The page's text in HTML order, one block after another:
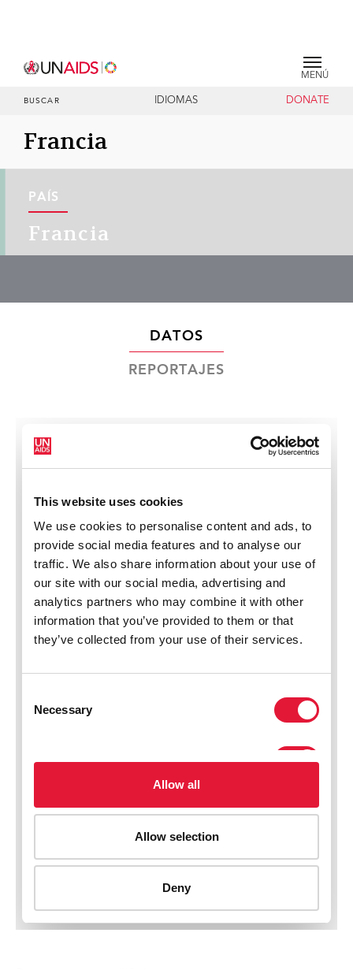
MENÚ
BUSCAR IDIOMAS DONATE
Francia
PAÍS
Francia
DATOS
REPORTAJES